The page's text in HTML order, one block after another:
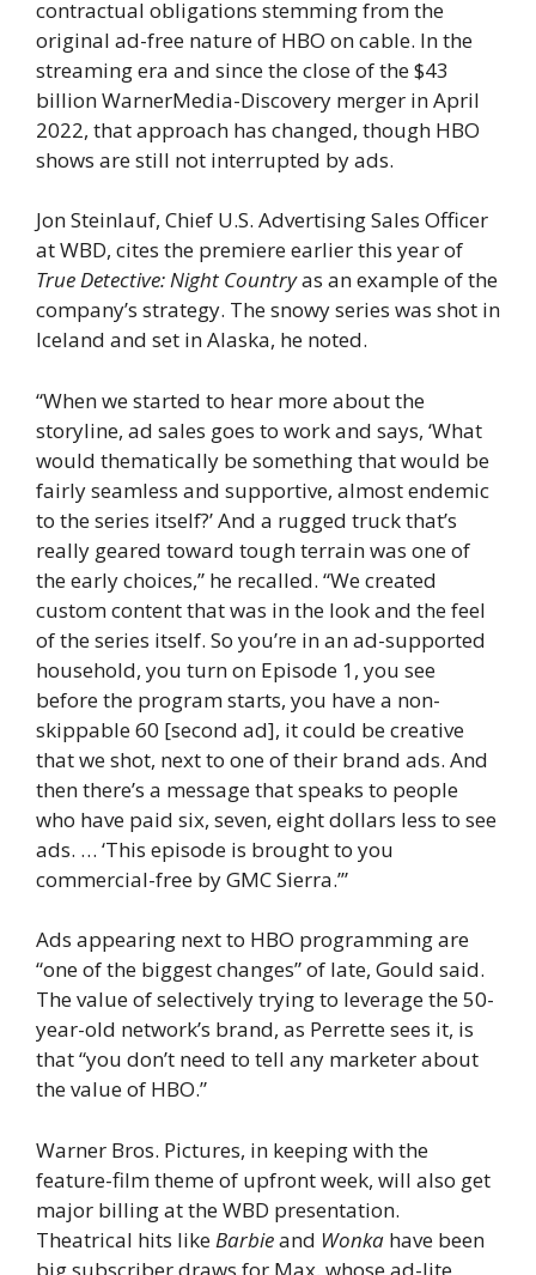
contractual obligations stemming from the
original ad-free nature of HBO on cable. In the
streaming era and since the close of the $43
billion WarnerMedia-Discovery merger in April
2022, that approach has changed, though HBO
shows are still not interrupted by ads.
Jon Steinlauf, Chief U.S. Advertising Sales Officer
at WBD, cites the premiere earlier this year of
True Detective: Night Countryas an example of the
company’s strategy. The snowy series was shot in
Iceland and set in Alaska, he noted.
“When we started to hear more about the
storyline, ad sales goes to work and says, ‘What
would thematically be something that would be
fairly seamless and supportive, almost endemic
to the series itself?’ And a rugged truck that’s
really geared toward tough terrain was one of
the early choices,” he recalled. “We created
custom content that was in the look and the feel
of the series itself. So you’re in an ad-supported
household, you turn on Episode 1, you see
before the program starts, you have a non-
skippable 60 [second ad], it could be creative
that we shot, next to one of their brand ads. And
then there’s a message that speaks to people
who have paid six, seven, eight dollars less to see
ads. … ‘This episode is brought to you
commercial-free by GMC Sierra.’”
Ads appearing next to HBO programming are
“one of the biggest changes” of late, Gould said.
The value of selectively trying to leverage the 50-
year-old network’s brand, as Perrette sees it, is
that “you don’t need to tell any marketer about
the value of HBO.”
Warner Bros. Pictures, in keeping with the
feature-film theme of upfront week, will also get
major billing at the WBD presentation.
Theatrical hits likeBarbieand Wonka have been
big subscriber draws for Max, whose ad-lite